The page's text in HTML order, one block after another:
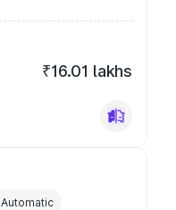
₹16.01 lakhs
Automatic